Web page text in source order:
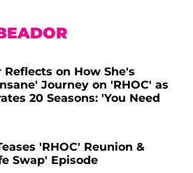
Reflects on How She's
Journey on 'RHOC' as
20 Seasons: 'You Need
'RHOC' Reunion &
Swap' Episode